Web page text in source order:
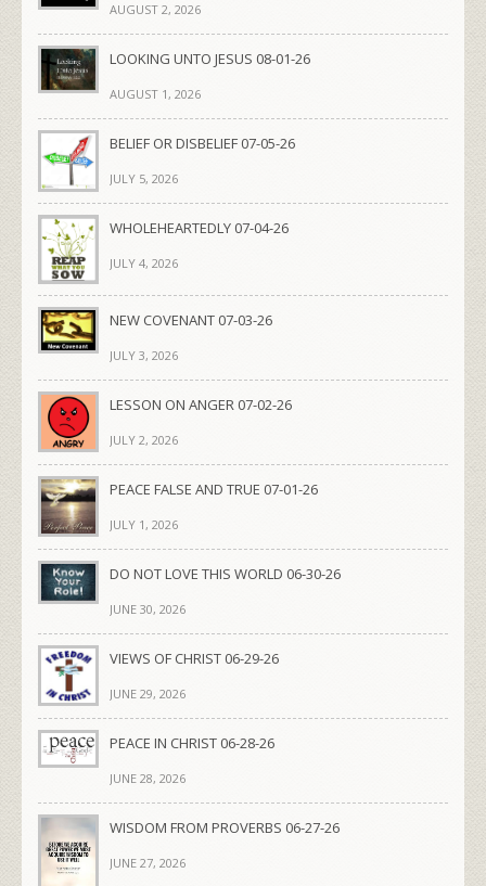
AUGUST 2, 2026
LOOKING UNTO JESUS 08-01-26
AUGUST 1, 2026
BELIEF OR DISBELIEF 07-05-26
JULY 5, 2026
WHOLEHEARTEDLY 07-04-26
JULY 4, 2026
NEW COVENANT 07-03-26
JULY 3, 2026
LESSON ON ANGER 07-02-26
JULY 2, 2026
PEACE FALSE AND TRUE 07-01-26
JULY 1, 2026
DO NOT LOVE THIS WORLD 06-30-26
JUNE 30, 2026
VIEWS OF CHRIST 06-29-26
JUNE 29, 2026
PEACE IN CHRIST 06-28-26
JUNE 28, 2026
WISDOM FROM PROVERBS 06-27-26
JUNE 27, 2026